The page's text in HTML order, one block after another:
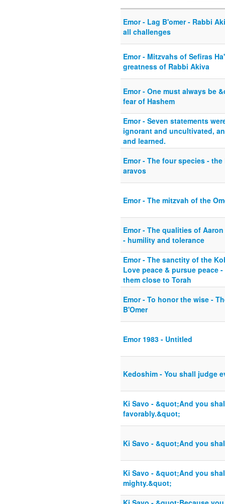
Emor - Lag B'omer - Rabbi
all challenges
Emor - Mitzvahs of Sefiras
greatness of Rabbi Akiva
Emor - One must always be
fear of Hashem
Emor - Seven statements
ignorant and uncultivated,
and learned.
Emor - The four species -
aravos
Emor - The mitzvah of the
Emor - The qualities of
- humility and tolerance
Emor - The sanctity of the
Love peace & pursue peace
them close to Torah
Emor - To honor the wise -
B'Omer
Emor 1983 - Untitled
Kedoshim - You shall judge
Ki Savo - &quot;And you
favorably.&quot;
Ki Savo - &quot;And you
Ki Savo - &quot;And you
mighty.&quot;